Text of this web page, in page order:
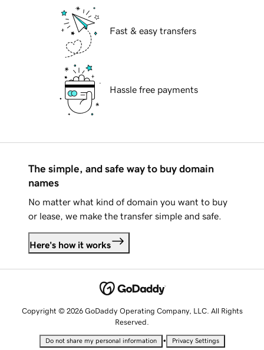
Fast & easy transfers
Hassle free payments
The simple, and safe way to buy domain
names
No matter what kind of domain you want to buy
or lease, we make the transfer simple and safe.
Here's how it works
Copyright © 2026 GoDaddy Operating Company, LLC. All Rights
Reserved.
Do not share my personal information • Privacy Settings